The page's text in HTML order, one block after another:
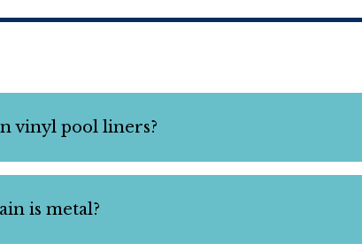
vinyl pool liners?
is metal?